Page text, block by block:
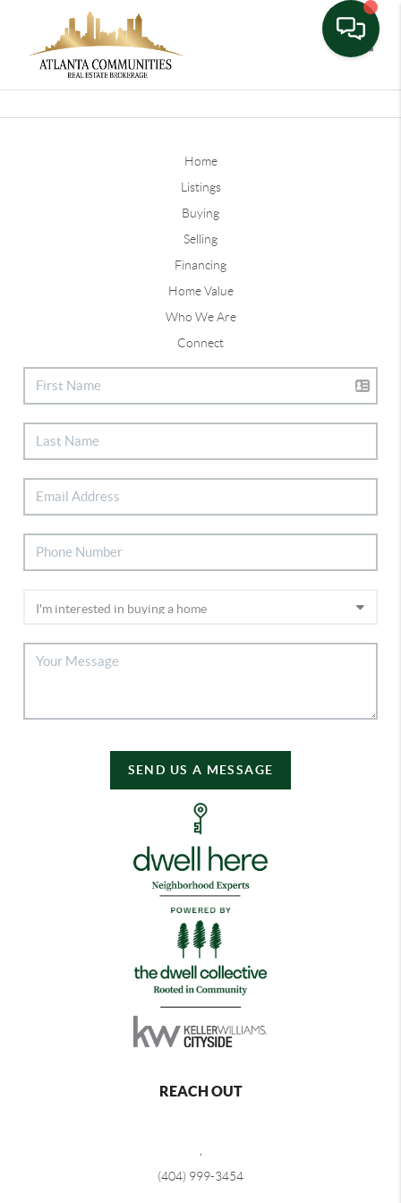
Home
Listings
Buying
Selling
Financing
Home Value
Who We Are
Connect
SEND US A MESSAGE
REACH OUT
(404) 999-3454